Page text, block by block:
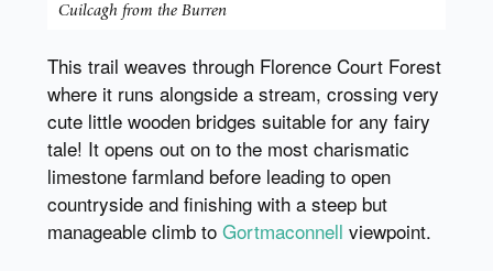
Cuilcagh from the Burren
This trail weaves through Florence Court Forest
where it runs alongside a stream, crossing very
cute little wooden bridges suitable for any fairy
tale! It opens out on to the most charismatic
limestone farmland before leading to open
countryside and finishing with a steep but
manageable climb to Gortmaconnell viewpoint.